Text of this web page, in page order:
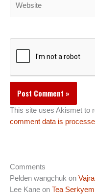
This site uses Akismet to
comment data is
Comments
Pelden wangchuk on
Lee Kane on Tea